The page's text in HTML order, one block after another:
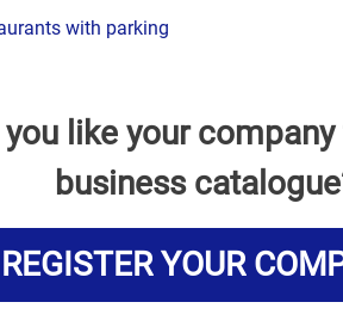
with parking
like your
business
REGISTER YOUR